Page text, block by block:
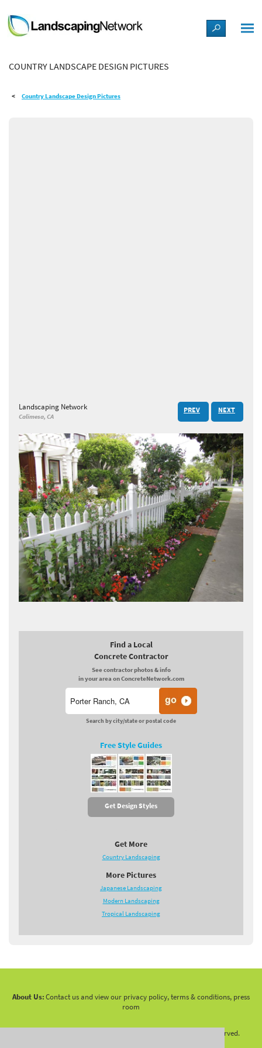
LANDSCAPE DESIGN IDEAS
STYLE GUIDES
COUNTRY LANDSCAPE DESIGN PICTURES
Country Landscape Design Pictures
Landscaping Network
Calimesa, CA
PREV NEXT
Find a Local
Concrete Contractor
See contractor photos & info
in your area on ConcreteNetwork.com
Search by city/state or postal code
Free Style Guides
Get Design Styles
Get More
Country Landscaping
More Pictures
Japanese Landscaping
Modern Landscaping
Tropical Landscaping
About Us:Contact us and view our privacy policy, terms & conditions, press
room
2026 LandscapingNetwork.Com - All Rights Reserved.